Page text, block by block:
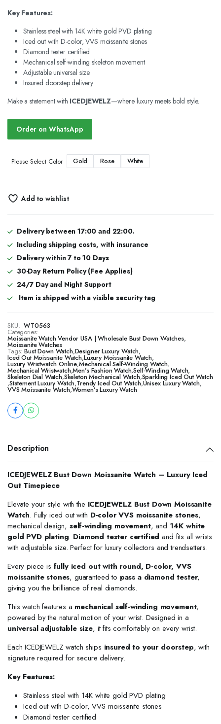
Key Features:
Stainless steel with 14K white gold PVD plating
Iced out with D-color, VVS moissanite stones
Diamond tester certified
Mechanical self-winding skeleton movement
Adjustable universal size
Insured doorstep delivery
Make a statement with ICEDJEWELZ—where luxury meets bold style.
Order on WhatsApp
Please Select Color Gold Rose White
Add to wishlist
Delivery between 17:00 and 22:00.
Including shipping costs, with insurance
Delivery within 7 to 10 Days
30-Day Return Policy (Fee Applies)
24/7 Day and Night Support
Item is shipped with a visible security tag
SKU: WT0563
Categories:
Moissanite Watch Vendor USA | Wholesale Bust Down Watches,
Moissanite Watches
Tags: Bust Down Watch,Designer Luxury Watch,
Iced Out Moissanite Watch,Luxury Moissanite Watch,
Luxury Wristwatch Online,Mechanical Self-Winding Watch,
Mechanical Wristwatch,Men’s Fashion Watch,Self-Winding Watch,
Skeleton Dial Watch,Skeleton Mechanical Watch,Sparkling Iced Out Watch
,Statement Luxury Watch,Trendy Iced Out Watch,Unisex Luxury Watch,
VVS Moissanite Watch,Women’s Luxury Watch
Description
ICEDJEWELZ Bust Down Moissanite Watch – Luxury Iced
Out Timepiece
Elevate your style with the ICEDJEWELZ Bust Down Moissanite
Watch. Fully iced out with D-color VVS moissanite stones,
mechanical design, self-winding movement, and 14K white
gold PVD plating. Diamond tester certified and fits all wrists
with adjustable size. Perfect for luxury collectors and trendsetters.
Every piece is fully iced out with round, D-color, VVS
moissanite stones, guaranteed to pass a diamond tester,
giving you the brilliance of real diamonds.
This watch features a mechanical self-winding movement,
powered by the natural motion of your wrist. Designed in a
universal adjustable size, it fits comfortably on every wrist.
Each ICEDJEWELZ watch ships insured to your doorstep, with
signature required for secure delivery.
Key Features:
Stainless steel with 14K white gold PVD plating
Iced out with D-color, VVS moissanite stones
Diamond tester certified